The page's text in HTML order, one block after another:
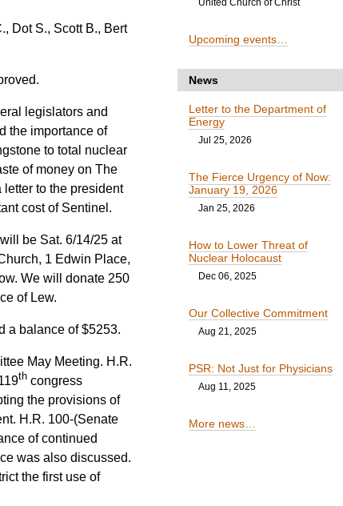
Dot S., Scott B., Bert
legislators and
the importance of
to total nuclear
of money on The
to the president
cost of Sentinel.
be Sat. 6/14/25 at
1 Edwin Place,
We will donate 250
of Lew.
a balance of $5253.
May Meeting. H.R.
thcongress
the provisions of
H.R. 100-(Senate
of continued
was also discussed.
the first use of
United Church of Christ
Upcoming events…
News
Letter to the Department of
Energy
Jul 25, 2026
The Fierce Urgency of Now:
January 19, 2026
Jan 25, 2026
How to Lower Threat of
Nuclear Holocaust
Dec 06, 2025
Our Collective Commitment
Aug 21, 2025
PSR: Not Just for Physicians
Aug 11, 2025
More news…